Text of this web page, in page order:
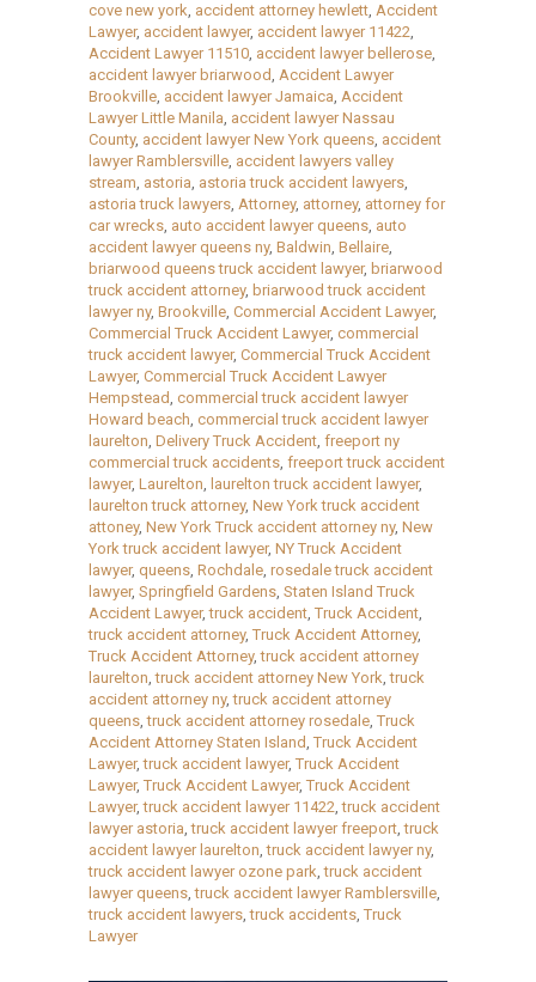
cove new york, accident attorney hewlett, Accident
Lawyer, accident lawyer, accident lawyer 11422,
Accident Lawyer 11510, accident lawyer bellerose,
accident lawyer briarwood, Accident Lawyer
Brookville, accident lawyer Jamaica, Accident
Lawyer Little Manila, accident lawyer Nassau
County, accident lawyer New York queens, accident
lawyer Ramblersville, accident lawyers valley
stream, astoria, astoria truck accident lawyers,
astoria truck lawyers, Attorney, attorney, attorney for
car wrecks, auto accident lawyer queens, auto
accident lawyer queens ny, Baldwin, Bellaire,
briarwood queens truck accident lawyer, briarwood
truck accident attorney, briarwood truck accident
lawyer ny, Brookville, Commercial Accident Lawyer,
Commercial Truck Accident Lawyer, commercial
truck accident lawyer, Commercial Truck Accident
Lawyer, Commercial Truck Accident Lawyer
Hempstead, commercial truck accident lawyer
Howard beach, commercial truck accident lawyer
laurelton, Delivery Truck Accident, freeport ny
commercial truck accidents, freeport truck accident
lawyer, Laurelton, laurelton truck accident lawyer,
laurelton truck attorney, New York truck accident
attoney, New York Truck accident attorney ny, New
York truck accident lawyer, NY Truck Accident
lawyer, queens, Rochdale, rosedale truck accident
lawyer, Springfield Gardens, Staten Island Truck
Accident Lawyer,truck accident, Truck Accident,
truck accident attorney, Truck Accident Attorney,
Truck Accident Attorney,truck accident attorney
laurelton,truck accident attorney New York,truck
accident attorney ny,truck accident attorney
queens,truck accident attorney rosedale, Truck
Accident Attorney Staten Island, Truck Accident
Lawyer,truck accident lawyer, Truck Accident
Lawyer, Truck Accident Lawyer, Truck Accident
Lawyer,truck accident lawyer 11422,truck accident
lawyer astoria,truck accident lawyer freeport,truck
accident lawyer laurelton,truck accident lawyer ny,
truck accident lawyer ozone park,truck accident
lawyer queens,truck accident lawyer Ramblersville,
truck accident lawyers,truck accidents, Truck
Lawyer